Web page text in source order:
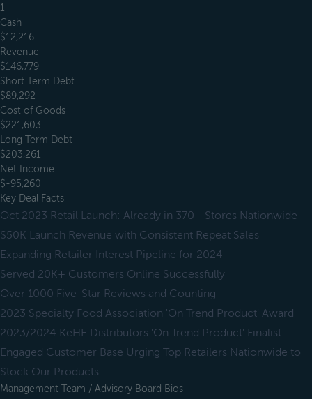
1
Cash
$12,216
Revenue
$146,779
Short Term Debt
$89,292
Cost of Goods
$221,603
Long Term Debt
$203,261
Net Income
$-95,260
Key Deal Facts
Oct 2023 Retail Launch: Already in 370+ Stores Nationwide
$50K Launch Revenue with Consistent Repeat Sales
Expanding Retailer Interest Pipeline for 2024
Served 20K+ Customers Online Successfully
Over 1000 Five-Star Reviews and Counting
2023 Specialty Food Association 'On Trend Product' Award
2023/2024 KeHE Distributors 'On Trend Product' Finalist
Engaged Customer Base Urging Top Retailers Nationwide to
Stock Our Products
Management Team / Advisory Board Bios